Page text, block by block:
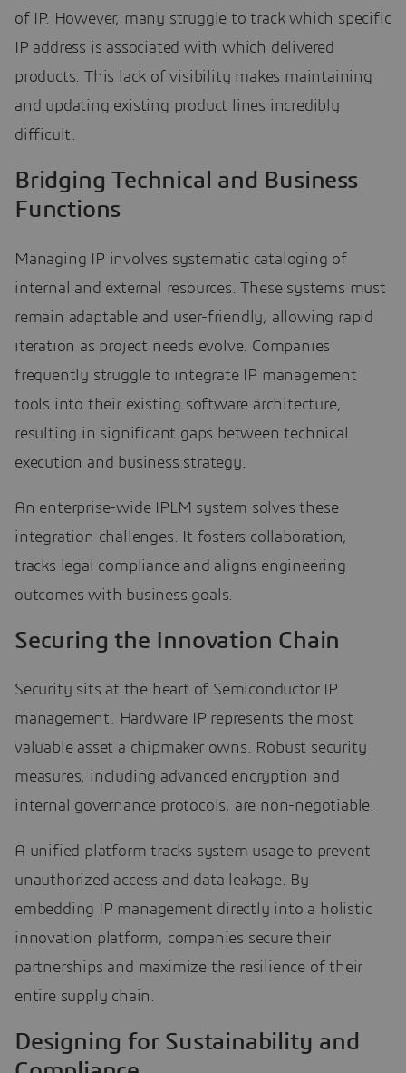
of IP. However, many struggle to track which specific
IP address is associated with which delivered
products. This lack of visibility makes maintaining
and updating existing product lines incredibly
difficult.
Bridging Technical and Business
Functions
Managing IP involves systematic cataloging of
internal and external resources. These systems must
remain adaptable and user-friendly, allowing rapid
iteration as project needs evolve. Companies
frequently struggle to integrate IP management
tools into their existing software architecture,
resulting in significant gaps between technical
execution and business strategy.
An enterprise-wide IPLM system solves these
integration challenges. It fosters collaboration,
tracks legal compliance and aligns engineering
outcomes with business goals.
Securing the Innovation Chain
Security sits at the heart of Semiconductor IP
management. Hardware IP represents the most
valuable asset a chipmaker owns. Robust security
measures, including advanced encryption and
internal governance protocols, are non-negotiable.
A unified platform tracks system usage to prevent
unauthorized access and data leakage. By
embedding IP management directly into a holistic
innovation platform, companies secure their
partnerships and maximize the resilience of their
entire supply chain.
Designing for Sustainability and